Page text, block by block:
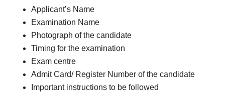
Applicant’s Name
Examination Name
Photograph of the candidate
Timing for the examination
Exam centre
Admit Card/ Register Number of the candidate
Important instructions to be followed